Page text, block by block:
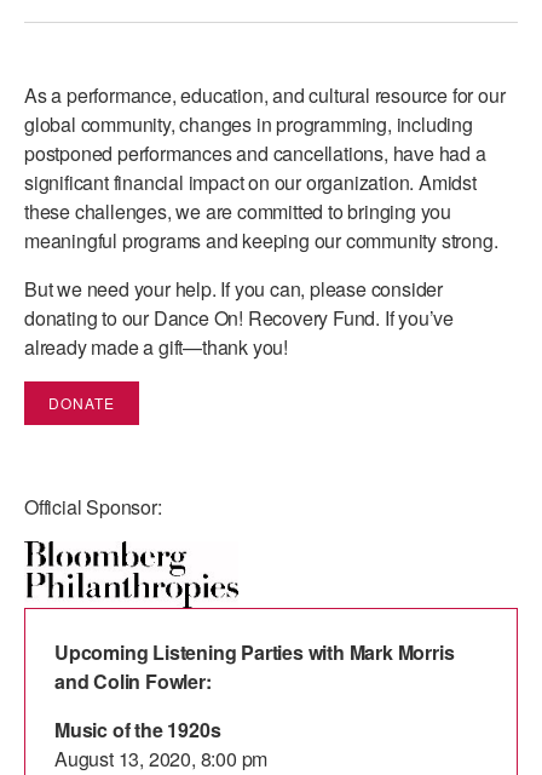
In Brooklyn and around the world.
AT THE DANCE CENTER
ARTS IMMERSION FELLOWSHIP
COMMUNITY & RECREATIONAL CENTERS
DANCE WITH MMDG
As a performance, education, and cultural resource for our
global community, changes in programming, including
postponed performances and cancellations, have had a
significant financial impact on our organization. Amidst
these challenges, we are committed to bringing you
meaningful programs and keeping our community strong.
But we need your help. If you can, please consider
donating to our Dance On! Recovery Fund. If you’ve
already made a gift—thank you!
DONATE
Official Sponsor:
Upcoming Listening Parties with Mark Morris
and Colin Fowler:
Music of the 1920s
August 13, 2020, 8:00 pm